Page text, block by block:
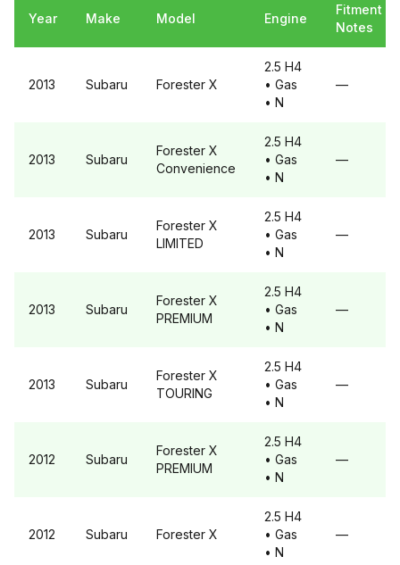
Year Make Model Engine
Fitment
Notes
2013 Subaru Forester X
2.5 H4
• Gas
• N
—
2013 Subaru
Forester X
Convenience
2.5 H4
• Gas
• N
—
2013 Subaru
Forester X
LIMITED
2.5 H4
• Gas
• N
—
2013 Subaru
Forester X
PREMIUM
2.5 H4
• Gas
• N
—
2013 Subaru
Forester X
TOURING
2.5 H4
• Gas
• N
—
2012 Subaru
Forester X
PREMIUM
2.5 H4
• Gas
• N
—
2012 Subaru Forester X
2.5 H4
• Gas
• N
—